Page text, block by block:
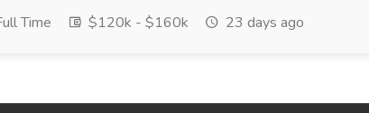
Time $120k - $160k 23 days ago